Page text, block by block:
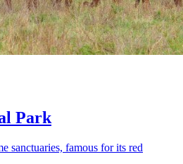
Park
sanctuaries, famous for its red